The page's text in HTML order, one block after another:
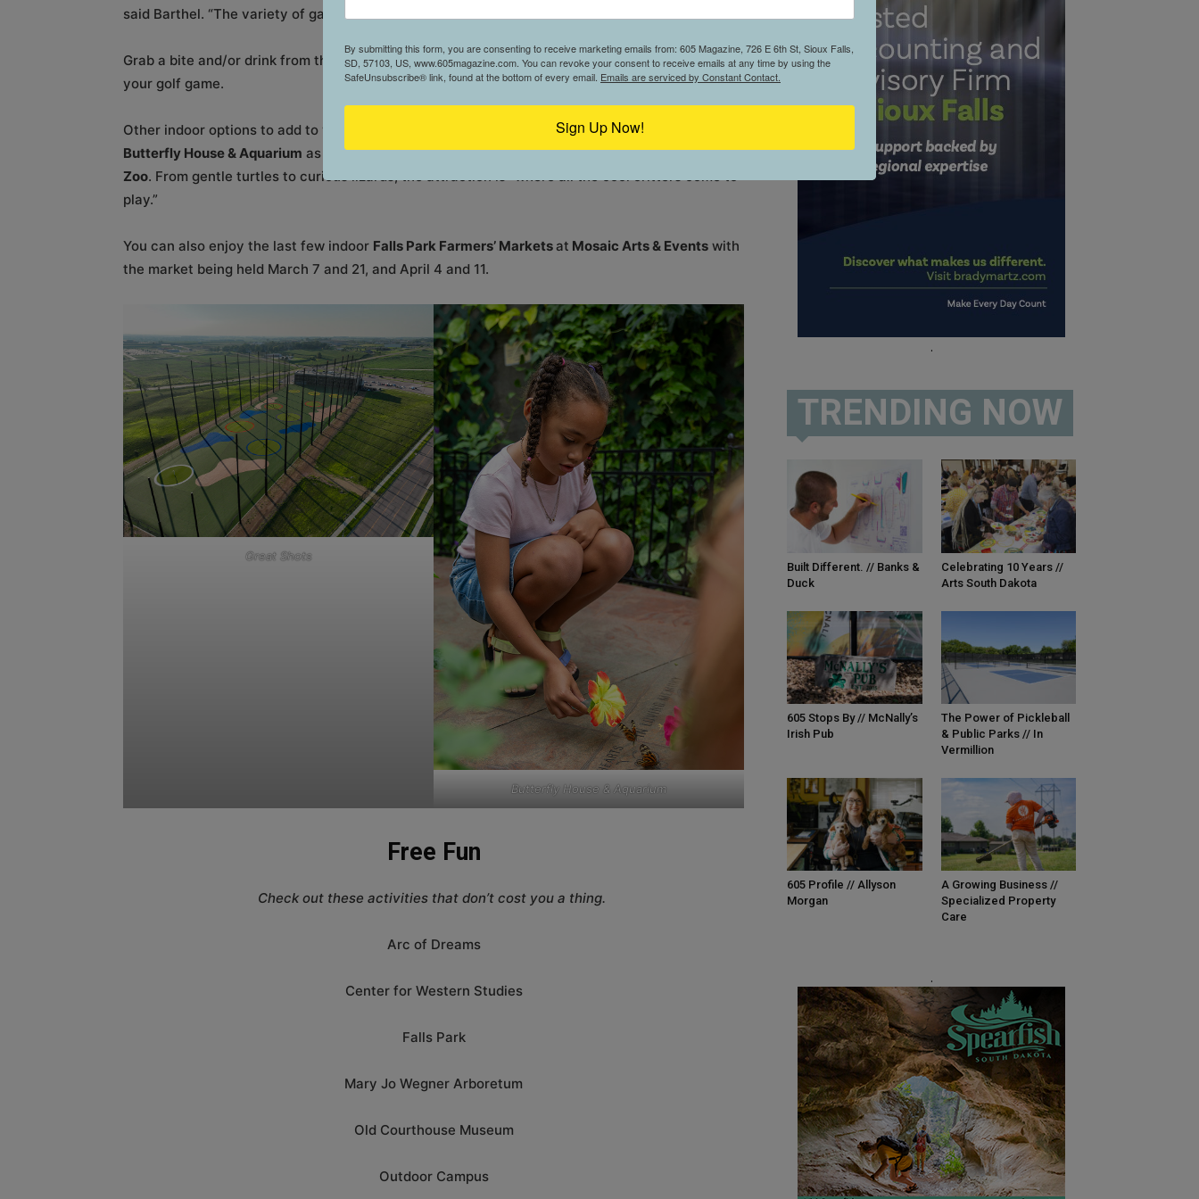
said Barthel. “The variety of game modes allows for any golf skill level to succeed.”
Grab a bite and/or drink from the full-service restaurant and sports bar before, after, or during
your golf game.
Other indoor options to add to your list include seeing the wide range of species at the
Butterfly House & Aquarium as well as a relatively new option to the city—Reptile Adventure
Zoo. From gentle turtles to curious lizards, the attraction is “where all the cool critters come to
play.”
You can also enjoy the last few indoor Falls Park Farmers’ Marketsat Mosaic Arts & Events with
the market being held March 7 and 21, and April 4 and 11.
Great Shots
Butterfly House & Aquarium
Free Fun
Check out these activities that don’t cost you a thing.
Arc of Dreams
Center for Western Studies
Falls Park
Mary Jo Wegner Arboretum
Old Courthouse Museum
Outdoor Campus
.
TRENDING NOW
Built Different. // Banks &
Duck
Celebrating 10 Years //
Arts South Dakota
605 Stops By // McNally’s
Irish Pub
The Power of Pickleball
& Public Parks // In
Vermillion
605 Profile // Allyson
Morgan
A Growing Business //
Specialized Property
Care
.
By submitting this form, you are consenting to receive marketing emails from: 605 Magazine, 726 E 6th St, Sioux Falls,
SD, 57103, US, www.605magazine.com. You can revoke your consent to receive emails at any time by using the
SafeUnsubscribe® link, found at the bottom of every email. Emails are serviced by Constant Contact.
Sign Up Now!